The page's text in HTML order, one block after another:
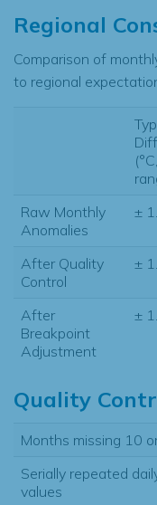
Regional
Comparison of
to regional
Raw Monthly
Anomalies
±
After Quality
Control
±
After
Breakpoint
Adjustment
±
Quality
Months missing 10
Serially repeated
values